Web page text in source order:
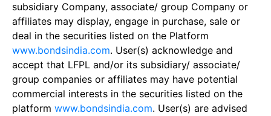
subsidiary Company, associate/ group Company or
affiliates may display, engage in purchase, sale or
deal in the securities listed on the Platform
www.bondsindia.com. User(s) acknowledge and
accept that LFPL and/or its subsidiary/ associate/
group companies or affiliates may have potential
commercial interests in the securities listed on the
platform www.bondsindia.com. User(s) are advised